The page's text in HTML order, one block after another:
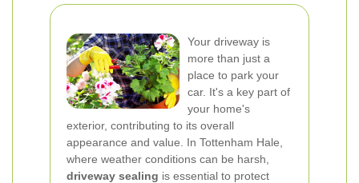
Your driveway is
more than just a
place to park your
car. It's a key part of
your home's
exterior, contributing to its overall
appearance and value. In Tottenham Hale,
where weather conditions can be harsh,
driveway sealing is essential to protect